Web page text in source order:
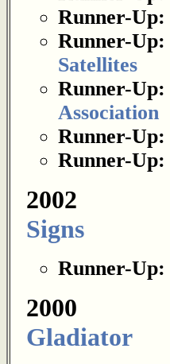
Runner-Up:
Runner-Up:
Satellites
Runner-Up:
Association
Runner-Up:
Runner-Up:
2002
Signs
Runner-Up:
2000
Gladiator